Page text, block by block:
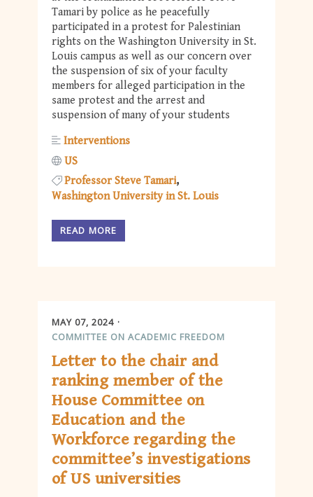
Tamari by police as he peacefully
participated in a protest for Palestinian
rights on the Washington University in St.
Louis campus as well as our concern over
the suspension of six of your faculty
members for alleged participation in the
same protest and the arrest and
suspension of many of your students
Interventions
US
Professor Steve Tamari
Washington University in St. Louis
READ MORE
MAY 07, 2024
COMMITTEE ON ACADEMIC FREEDOM
Letter to the chair and
ranking member of the
House Committee on
Education and the
Workforce regarding the
committee’s investigations
of US universities